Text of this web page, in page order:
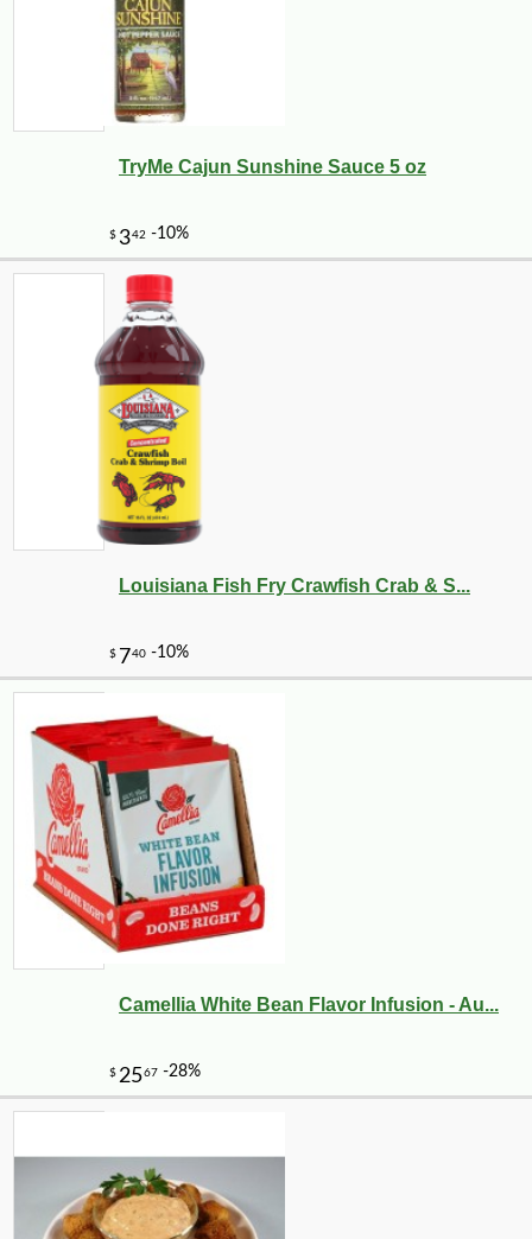
TryMe Cajun Sunshine Sauce 5 oz
Louisiana Fish Fry Crawfish Crab & S...
Camellia White Bean Flavor Infusion - Au...